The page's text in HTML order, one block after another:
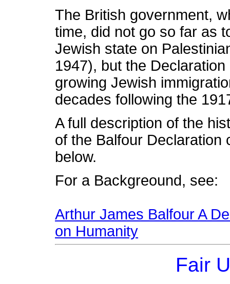
The British government,
time, did not go so far as
Jewish state on
1947), but the
growing Jewish
decades following the
A full description of the
of the Balfour Declaration
below.
For a Backgreound, see:
Arthur James Balfour A
on Humanity
Fair